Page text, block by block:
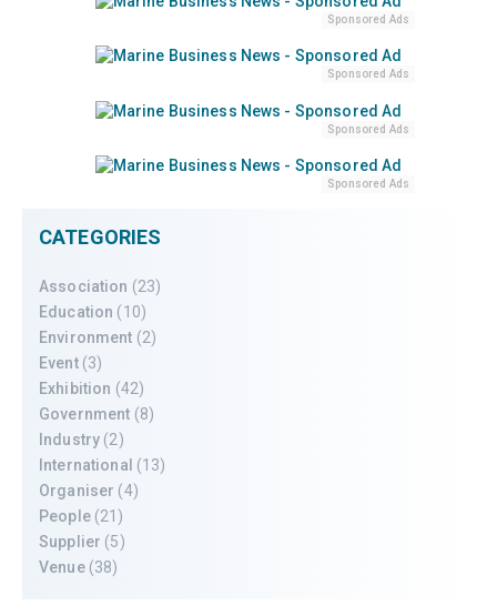
Sponsored Ads
Sponsored Ads
Sponsored Ads
Sponsored Ads
CATEGORIES
Association (23)
Education (10)
Environment (2)
Event(3)
Exhibition (42)
Government (8)
Industry (2)
International (13)
Organiser (4)
People(21)
Supplier (5)
Venue(38)